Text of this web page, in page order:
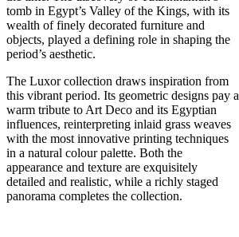
tomb in Egypt’s Valley of the Kings, with its
wealth of finely decorated furniture and
objects, played a defining role in shaping the
period’s aesthetic.
The Luxor collection draws inspiration from
this vibrant period. Its geometric designs pay a
warm tribute to Art Deco and its Egyptian
influences, reinterpreting inlaid grass weaves
with the most innovative printing techniques
in a natural colour palette. Both the
appearance and texture are exquisitely
detailed and realistic, while a richly staged
panorama completes the collection.